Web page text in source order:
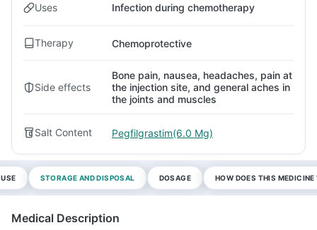
Uses Infection during chemotherapy
Therapy Chemoprotective
Side effects
Bone pain, nausea, headaches, pain at
the injection site, and general aches in
the joints and muscles
Salt Content Pegfilgrastim(6.0 Mg)
STORAGE AND DISPOSAL DOSAGE HOW DOES THIS MEDICINE
Medical Description